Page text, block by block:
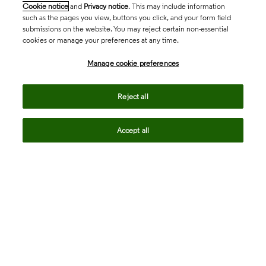
Cookie notice and Privacy notice. This may include information
such as the pages you view, buttons you click, and your form field
submissions on the website. You may reject certain non-essential
cookies or manage your preferences at any time.
Manage cookie preferences
Reject all
Accept all